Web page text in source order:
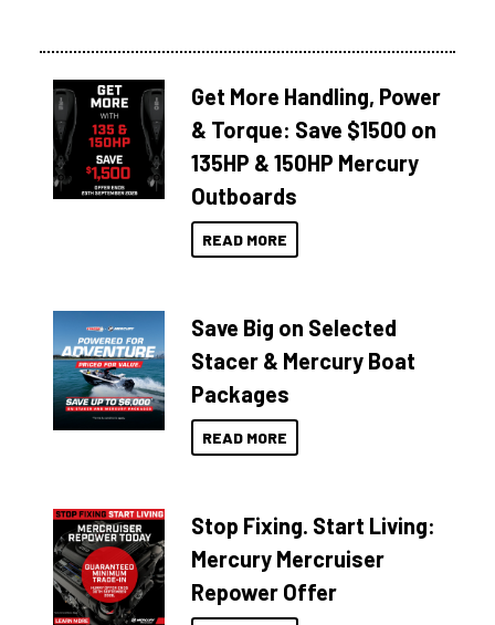
Get More Handling, Power
& Torque: Save $1500 on
135HP & 150HP Mercury
Outboards
READ MORE
Save Big on Selected
Stacer & Mercury Boat
Packages
READ MORE
Stop Fixing. Start Living:
Mercury Mercruiser
Repower Offer